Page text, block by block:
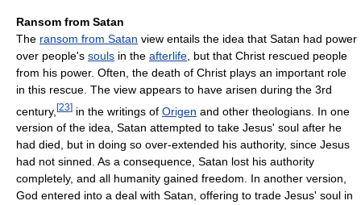
Ransom from Satan
The ransom from Satan view entails the idea that Satan had power
over people's souls in the afterlife , but that Christ rescued people
from his power. Often, the death of Christ plays an important role
in this rescue. The view appears to have arisen during the 3rd
century, [23] in the writings of Origen and other theologians. In one
version of the idea, Satan attempted to take Jesus' soul after he
had died, but in doing so over-extended his authority, since Jesus
had not sinned. As a consequence, Satan lost his authority
completely, and all humanity gained freedom. In another version,
God entered into a deal with Satan, offering to trade Jesus' soul in